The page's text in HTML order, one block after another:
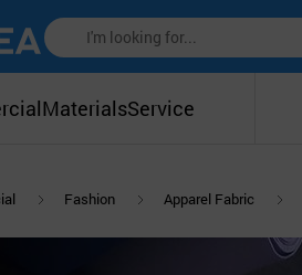
MaterialsService
Fashion Apparel Fabric